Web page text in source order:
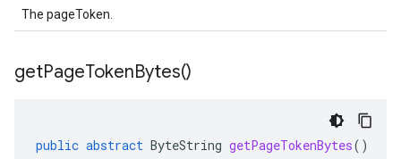
The pageToken.
getPageTokenBytes()
public abstract ByteString getPageTokenBytes()